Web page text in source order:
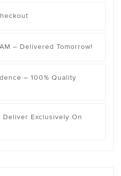
– Delivered Tomorrow!
– 100% Quality
Deliver Exclusively On